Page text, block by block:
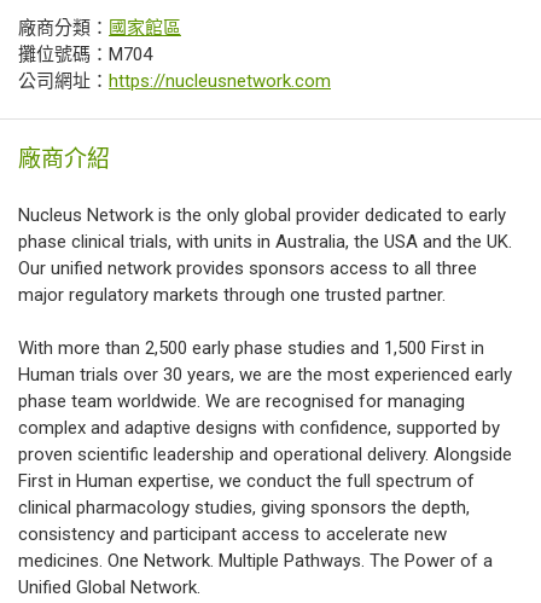
廠商分類： 國家館區
攤位號碼：M704
公司網址： https://nucleusnetwork.com
廠商介紹
Nucleus Network is the only global provider dedicated to early
phase clinical trials, with units in Australia, the USA and the UK.
Our unified network provides sponsors access to all three
major regulatory markets through one trusted partner.
With more than 2,500 early phase studies and 1,500 First in
Human trials over 30 years, we are the most experienced early
phase team worldwide. We are recognised for managing
complex and adaptive designs with confidence, supported by
proven scientific leadership and operational delivery. Alongside
First in Human expertise, we conduct the full spectrum of
clinical pharmacology studies, giving sponsors the depth,
consistency and participant access to accelerate new
medicines. One Network. Multiple Pathways. The Power of a
Unified Global Network.